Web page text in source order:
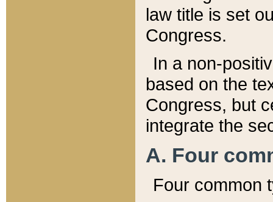
law title is set
Congress.
In a non-
based on the
Congress, but
integrate the
A. Four
Four common